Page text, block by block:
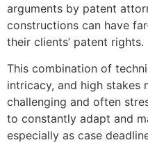
arguments by patent
constructions can have
their clients’ patent rights.
This combination of
intricacy, and high stakes
challenging and often
to constantly adapt and
especially as case